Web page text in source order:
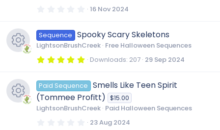
o
u
c
s0
s
t
a
r
16 Nov 2024
e
Sequence Spooky Scary Skeletons
LightsonBrushCreek Free Halloween Sequences
5
0
s
t
a
r
s
Downloads 207 29 Sep 2024
Paid Sequence
Smells Like Teen Spirit
(Tommee Profitt) $15.00
LightsonBrushCreek Paid Halloween Sequences
0 23 Aug 2024